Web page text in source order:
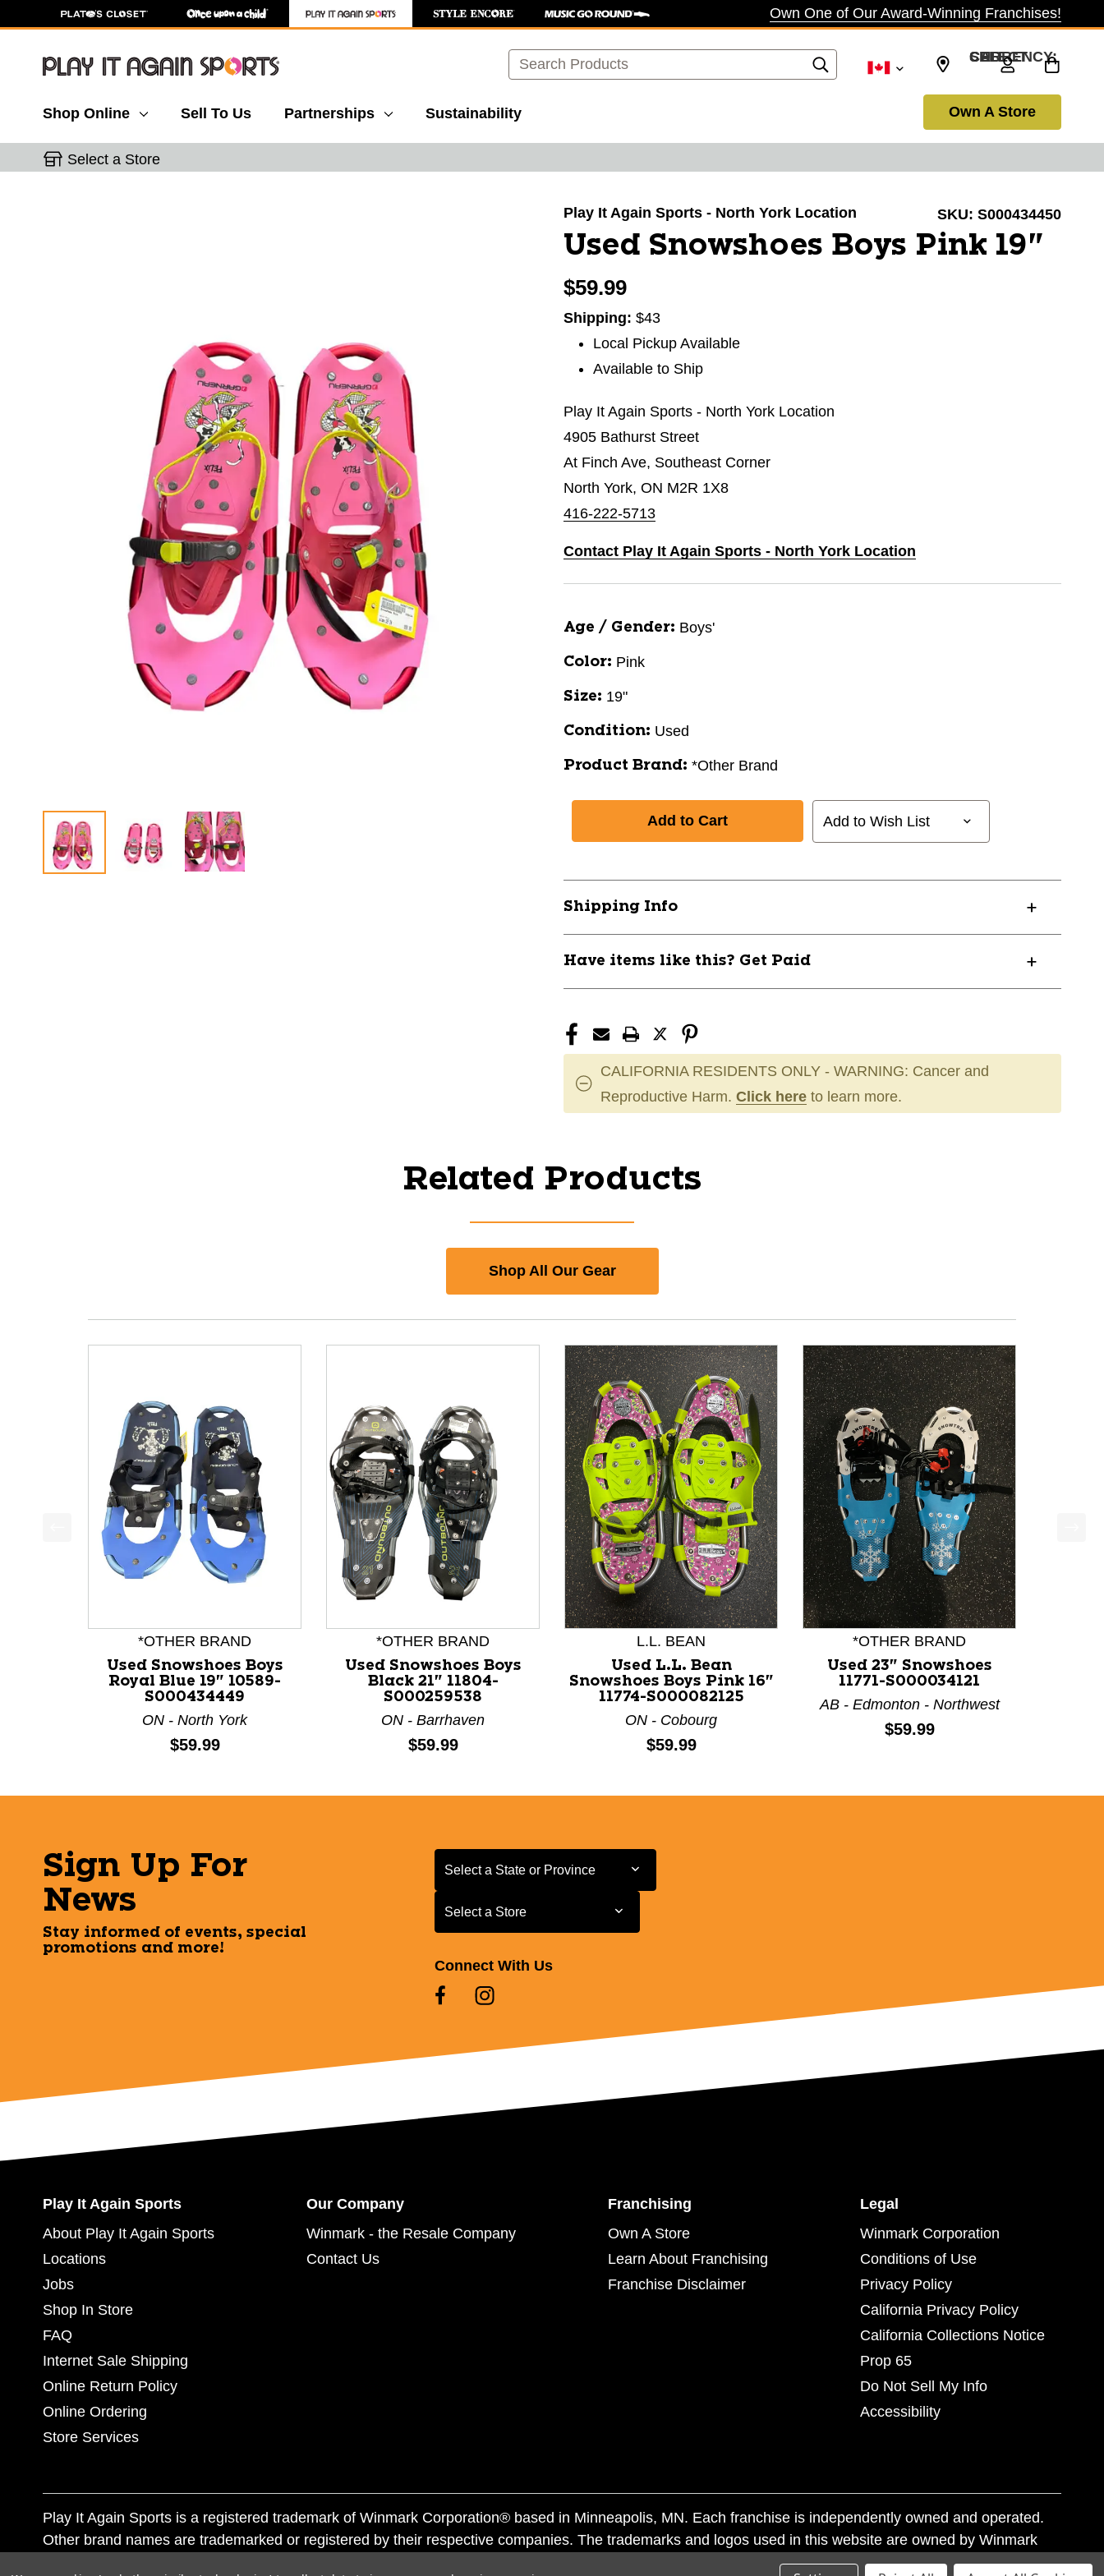
Own One of Our Award-Winning Franchises!
Search SELECT CURRENCY: CAD
Shop Online Sell To Us Partnerships Sustainability Own A Store
Select a Store
Play It Again Sports - North York Location SKU: S000434450
Used Snowshoes Boys Pink 19"
$59.99
Shipping: $43
Local Pickup Available
Available to Ship
Play It Again Sports - North York Location
4905 Bathurst Street
At Finch Ave, Southeast Corner
North York, ON M2R 1X8
416-222-5713
Contact Play It Again Sports - North York Location
Age / Gender: Boys'
Color: Pink
Size: 19"
Condition: Used
Product Brand: *Other Brand
Add to Wish List
Shipping Info
Have items like this? Get Paid
CALIFORNIA RESIDENTS ONLY - WARNING: Cancer and
Reproductive Harm. Click here to learn more.
Related Products
Shop All Our Gear
This is a product carousel with slides. Use Next and Previous slider arrow buttons to navigate.
*OTHER BRAND
Used Snowshoes Boys
Royal Blue 19" 10589-
S000434449
ON - North York
Price:
$59.99
*OTHER BRAND
Used Snowshoes Boys
Black 21" 11804-
S000259538
ON - Barrhaven
Price:
$59.99
L.L. BEAN
Used L.L. Bean
Snowshoes Boys Pink 16"
11774-S000082125
ON - Cobourg
Price:
$59.99
*OTHER BRAND
Used 23" Snowshoes
11771-S000034121
AB - Edmonton - Northwest
Price:
$59.99
Sign Up For
News
Stay informed of events, special
promotions and more!
Select a State or Province
Select a State or Province
Select a Store
Select a Store
Connect With Us
Play It Again Sports
About Play It Again Sports
Locations
Jobs
Shop In Store
FAQ
Internet Sale Shipping
Online Return Policy
Online Ordering
Store Services
Our Company
Winmark - the Resale Company
Contact Us
Franchising
Own A Store
Learn About Franchising
Franchise Disclaimer
Legal
Winmark Corporation
Conditions of Use
Privacy Policy
California Privacy Policy
California Collections Notice
Prop 65
Do Not Sell My Info
Accessibility
Play It Again Sports is a registered trademark of Winmark Corporation® based in Minneapolis, MN. Each franchise is independently owned and operated.
Other brand names are trademarked or registered by their respective companies. The trademarks and logos used in this website are owned by Winmark
Corporation, and any unauthorized use of these trademarks by others is subject to action under federal and state trademark laws.